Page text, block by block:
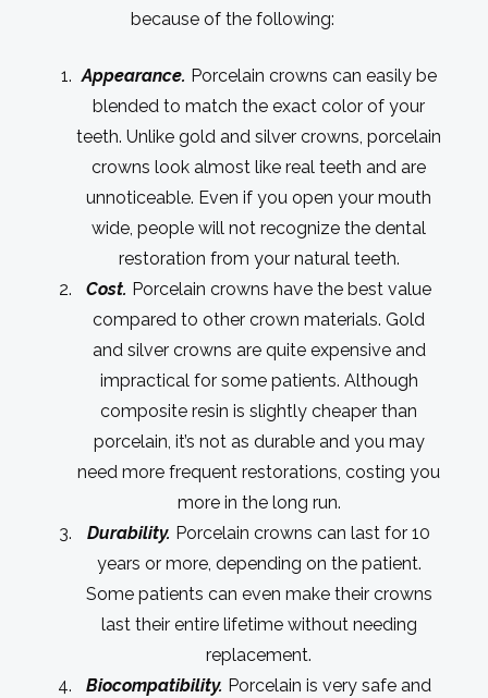
because of the following:
Appearance. Porcelain crowns can easily be
blended to match the exact color of your
teeth. Unlike gold and silver crowns, porcelain
crowns look almost like real teeth and are
unnoticeable. Even if you open your mouth
wide, people will not recognize the dental
restoration from your natural teeth.
Cost. Porcelain crowns have the best value
compared to other crown materials. Gold
and silver crowns are quite expensive and
impractical for some patients. Although
composite resin is slightly cheaper than
porcelain, it’s not as durable and you may
need more frequent restorations, costing you
more in the long run.
Durability. Porcelain crowns can last for 10
years or more, depending on the patient.
Some patients can even make their crowns
last their entire lifetime without needing
replacement.
Biocompatibility. Porcelain is very safe and